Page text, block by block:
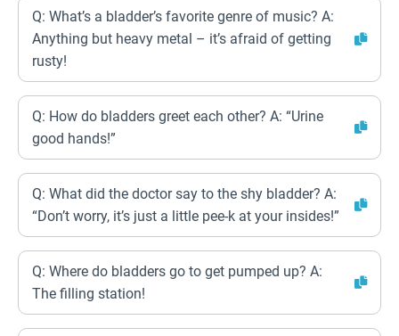
Q: What’s a bladder’s favorite genre of music? A:
Anything but heavy metal – it’s afraid of getting
rusty!
Q: How do bladders greet each other? A: “Urine
good hands!”
Q: What did the doctor say to the shy bladder? A:
“Don’t worry, it’s just a little pee-k at your insides!”
Q: Where do bladders go to get pumped up? A:
The filling station!